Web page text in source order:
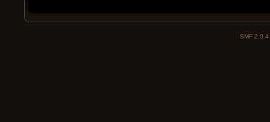
SMF 2.0.4